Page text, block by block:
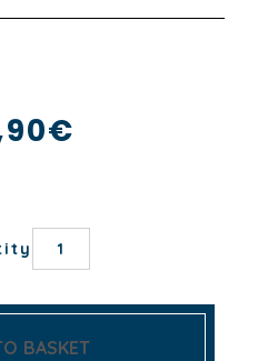
€
TEA
TOWEL
BASKET